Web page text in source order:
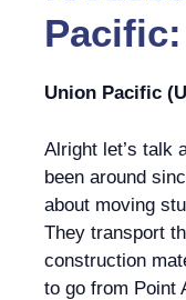
Pacific:
Union Pacific
Alright let’s talk
been around
about moving
They transport
construction
to go from Point